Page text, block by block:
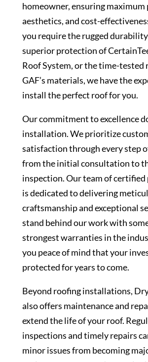
homeowner, ensuring maximum
aesthetics, and cost-
you require the rugged
superior protection of
Roof System, or the time-
GAF’s materials, we have the
install the perfect roof for you.
Our commitment to excellence
installation. We prioritize
satisfaction through every step
from the initial consultation to
inspection. Our team of certified
is dedicated to delivering
craftsmanship and exceptional
stand behind our work with
strongest warranties in the
you peace of mind that your
protected for years to come.
Beyond roofing installations,
also offers maintenance and
extend the life of your roof.
inspections and timely repairs
minor issues from becoming